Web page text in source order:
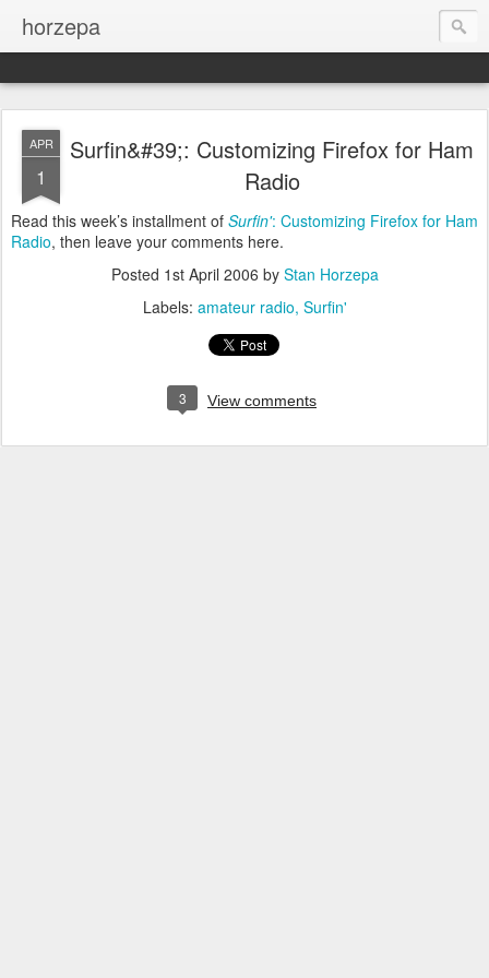
horzepa
APR
1
Surfin&#39;: Customizing Firefox for Ham
Radio
Read this week’s installment of Surfin': Customizing Firefox for Ham
Radio, then leave your comments here.
Posted 1st April 2006 by Stan Horzepa
Labels: amateur radio Surfin'
3 View comments